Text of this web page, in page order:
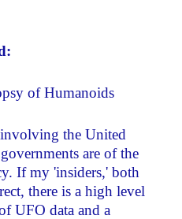
of Humanoids
the United
are of the
If my 'insiders,' both
there is a high level
UFO data and a